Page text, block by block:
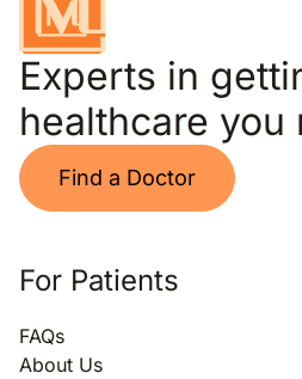
Experts in
healthcare you
Find a Doctor
For Patients
FAQs
About Us